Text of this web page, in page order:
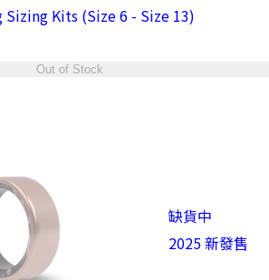
Sizing Kits (Size 6 - Size 13)
Out of Stock
缺貨中
2025 新發售